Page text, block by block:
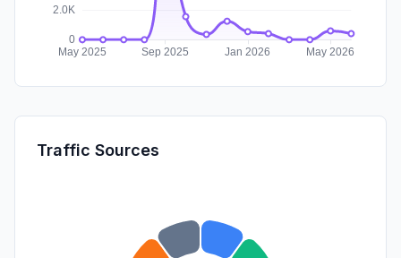
Traffic Sources